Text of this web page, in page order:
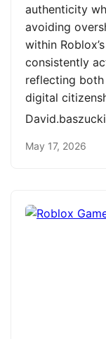
authenticity
avoiding
within
consistently
reflecting
digital
May 17, 2026